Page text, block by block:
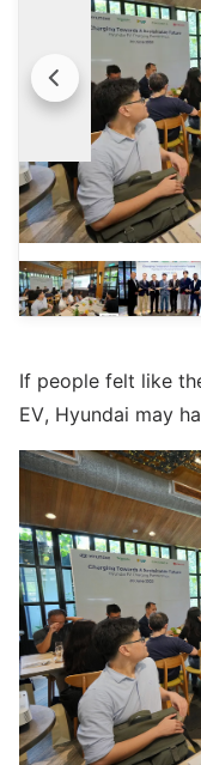
If people felt like
EV, Hyundai may